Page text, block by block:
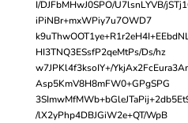
I/DJFbMHwJ0SPO/U7lsnLYVB/
iPiNBr+mxWPiy7u7OWD7
HI3TNQ3ESsfP2qeMtPs/Ds/hz
w7JPKl4f3ksoIY+/
Asp5KmV8H8mFW0+GPgSPG
/lX2yPhp4DBJGiW2e+QT/WpB